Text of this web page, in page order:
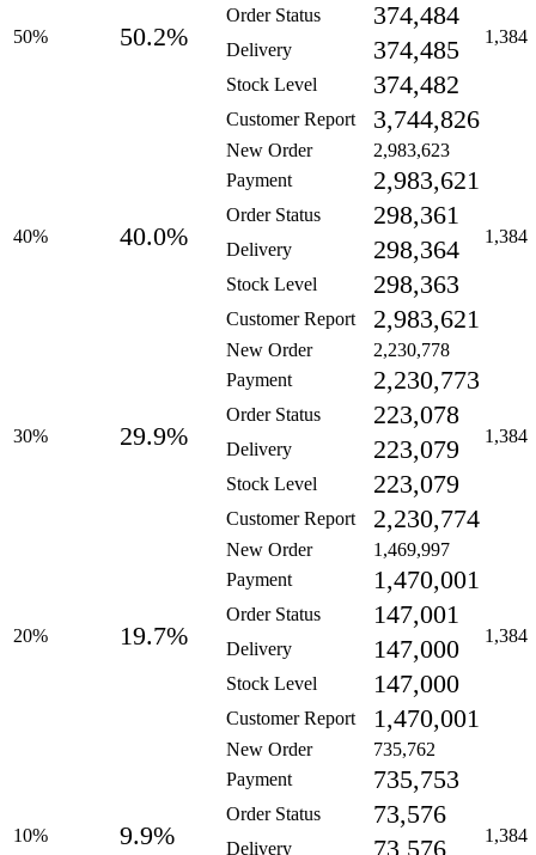
50% 50.2% 1,384
Order Status 374,484
Delivery 374,485
Stock Level 374,482
Customer Report 3,744,826
40% 40.0%
New Order 2,983,623
1,384
Payment 2,983,621
Order Status 298,361
Delivery 298,364
Stock Level 298,363
Customer Report 2,983,621
30% 29.9%
New Order 2,230,778
1,384
Payment 2,230,773
Order Status 223,078
Delivery 223,079
Stock Level 223,079
Customer Report 2,230,774
20% 19.7%
New Order 1,469,997
1,384
Payment 1,470,001
Order Status 147,001
Delivery 147,000
Stock Level 147,000
Customer Report 1,470,001
10% 9.9%
New Order 735,762
1,384
Payment 735,753
Order Status 73,576
Delivery 73,576